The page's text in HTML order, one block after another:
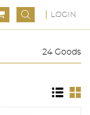
LOGIN
24 Goods